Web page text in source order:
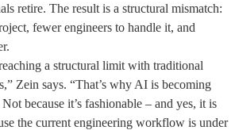
retire. The result is a structural mismatch:
fewer engineers to handle it, and
a structural limit with traditional
Zein says. “That’s why AI is becoming
because it’s fashionable – and yes, it is
the current engineering workflow is under